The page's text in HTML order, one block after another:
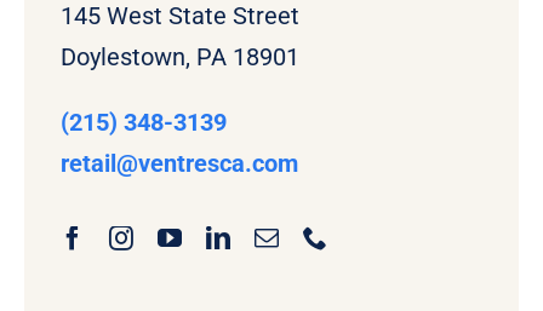
145 West State Street
Doylestown, PA 18901
(215) 348-3139
retail@ventresca.com